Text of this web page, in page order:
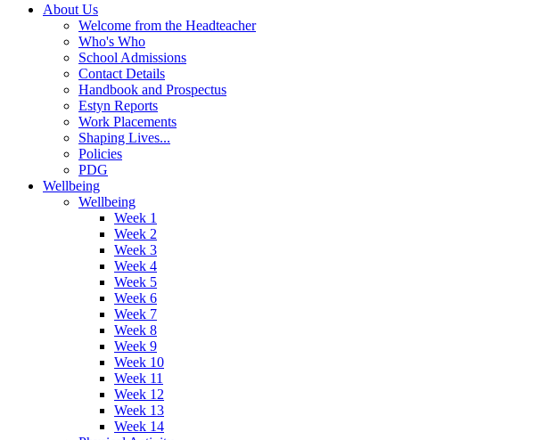
About Us
Welcome from the Headteacher
Who's Who
School Admissions
Contact Details
Handbook and Prospectus
Estyn Reports
Work Placements
Shaping Lives...
Policies
PDG
Wellbeing
Wellbeing
Week 1
Week 2
Week 3
Week 4
Week 5
Week 6
Week 7
Week 8
Week 9
Week 10
Week 11
Week 12
Week 13
Week 14